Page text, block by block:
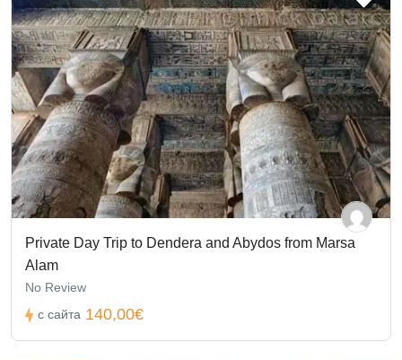
Private Day Trip to Dendera and Abydos from Marsa
Alam
No Review
с сайта 140,00€